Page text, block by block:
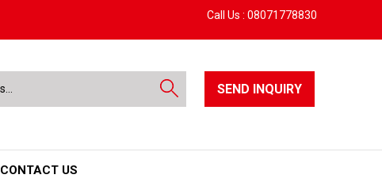
Call Us : 08071778830
SEND INQUIRY
CONTACT US